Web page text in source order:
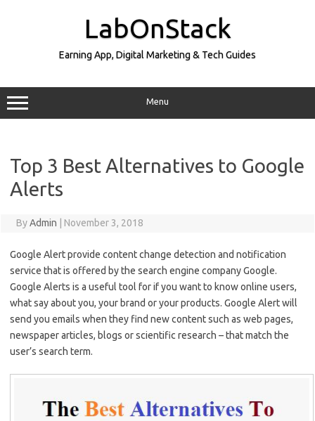
LabOnStack
Earning App, Digital Marketing & Tech Guides
Menu
Top 3 Best Alternatives to Google
Alerts
ByAdmin November 3, 2018
Google Alert provide content change detection and notification
service that is offered by the search engine company Google.
Google Alerts is a useful tool for if you want to know online users,
what say about you, your brand or your products. Google Alert will
send you emails when they find new content such as web pages,
newspaper articles, blogs or scientific research – that match the
user’s search term.